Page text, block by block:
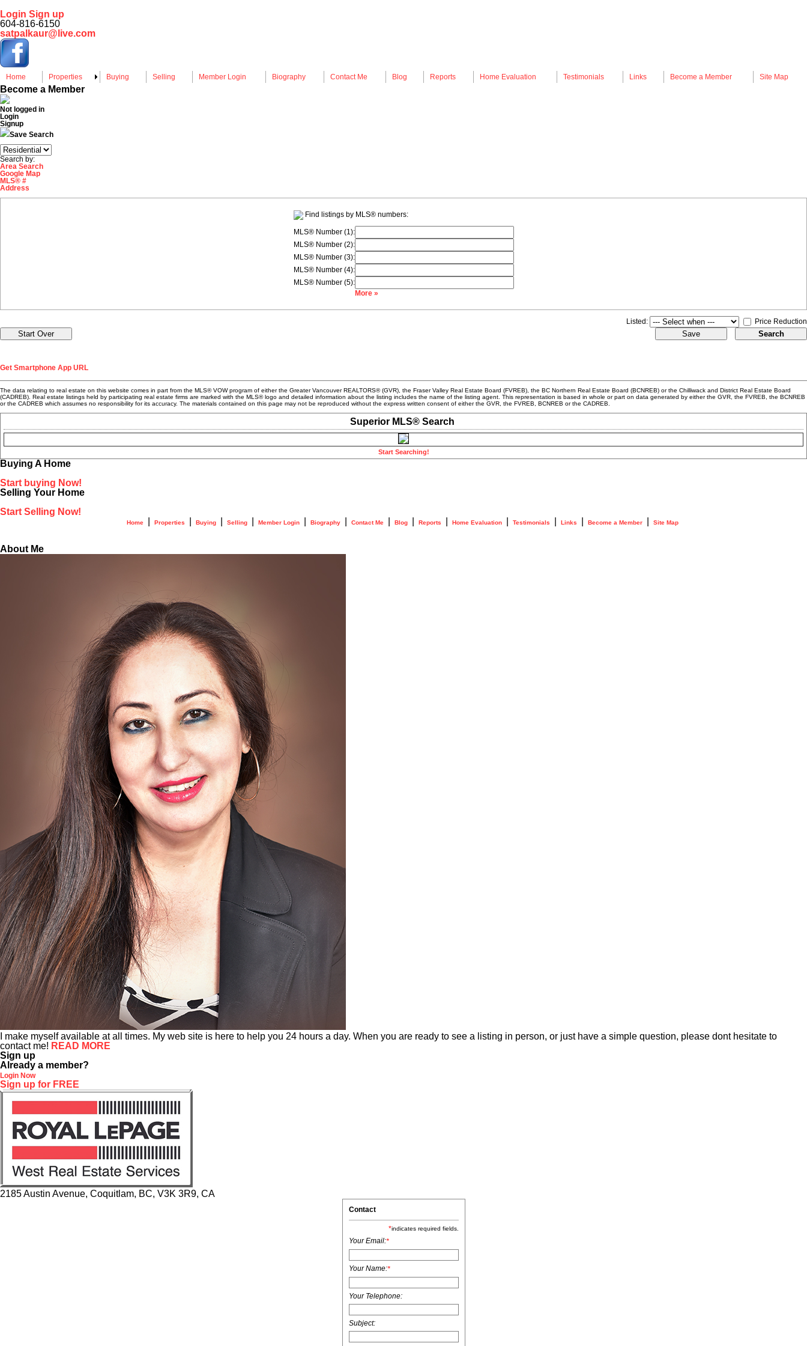
Login Sign up
604-816-6150
satpalkaur@live.com
Home Properties Buying Selling Member Login Biography Contact Me Blog Reports Home Evaluation Testimonials Links Become a Member Site Map
Become a Member
Not logged in
Login
Signup
Save Search
Search by:
Area Search
Google Map
MLS® #
Address
Find listings by MLS® numbers:
MLS® Number (1):
MLS® Number (2):
MLS® Number (3):
MLS® Number (4):
MLS® Number (5):
More »
Listed: Price Reduction
Get Smartphone App URL
The data relating to real estate on this website comes in part from the MLS® VOW program of either the Greater Vancouver REALTORS® (GVR), the Fraser Valley Real Estate Board (FVREB), the BC Northern Real Estate Board (BCNREB) or the Chilliwack and District Real Estate Board
(CADREB). Real estate listings held by participating real estate firms are marked with the MLS® logo and detailed information about the listing includes the name of the listing agent. This representation is based in whole or part on data generated by either the GVR, the FVREB, the BCNREB
or the CADREB which assumes no responsibility for its accuracy. The materials contained on this page may not be reproduced without the express written consent of either the GVR, the FVREB, BCNREB or the CADREB.
Superior MLS® Search
Start Searching!
Buying A Home
Start buying Now!
Selling Your Home
Start Selling Now!
Home Properties Buying Selling Member Login Biography Contact Me Blog Reports Home Evaluation Testimonials Links Become a Member Site Map
About Me
I make myself available at all times. My web site is here to help you 24 hours a day. When you are ready to see a listing in person, or just have a simple question, please dont hesitate to
contact me! READ MORE
Sign up
Already a member?
Login Now
Sign up for FREE
2185 Austin Avenue, Coquitlam, BC, V3K 3R9, CA
Contact
*indicates required fields.
Your Email:*
Your Name:*
Your Telephone:
Subject: